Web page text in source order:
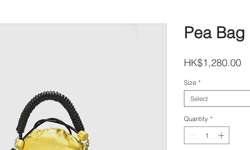
Pea
HK$1,280.00
Size *
Select
Quantity *